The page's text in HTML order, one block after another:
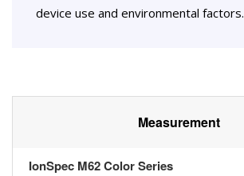
device use and environmental factors.
Measurement
IonSpec M62 Color Series